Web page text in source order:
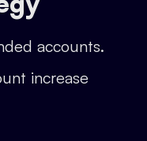
accounts.
increase